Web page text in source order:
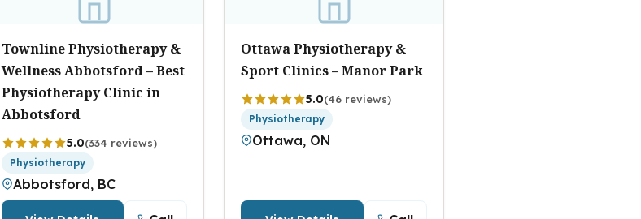
Townline Physiotherapy &
Wellness Abbotsford – Best
Physiotherapy Clinic in
Abbotsford
5.0(334 reviews)
Physiotherapy
Abbotsford, BC
Ottawa Physiotherapy &
Sport Clinics – Manor Park
5.0(46 reviews)
Physiotherapy
Ottawa, ON